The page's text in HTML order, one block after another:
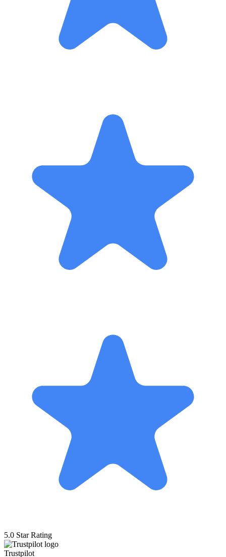
5.0 Star Rating
Trustpilot